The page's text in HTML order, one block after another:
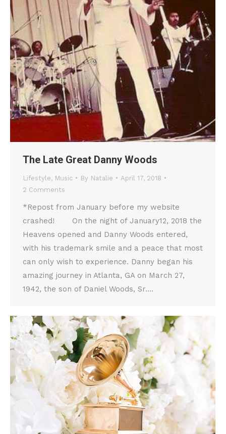
The Late Great Danny Woods
Lifestyle, Music By Natalie
April 17, 2018
2 Comments
*Repost from January before my website
crashed! On the night of January12, 2018 the
Heavens opened and Danny Woods entered,
with his trademark smile and a peace that most
can only wish to experience. Danny began his
amazing journey in Atlanta, GA on March 27,
1942, the son of Daniel Woods, Sr.…